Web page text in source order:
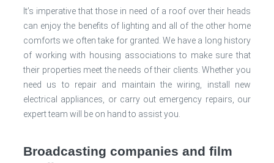
It’s imperative that those in need of a roof over their heads
can enjoy the benefits of lighting and all of the other home
comforts we often take for granted. We have a long history
of working with housing associations to make sure that
their properties meet the needs of their clients. Whether you
need us to repair and maintain the wiring, install new
electrical appliances, or carry out emergency repairs, our
expert team will be on hand to assist you.
Broadcasting companies and film